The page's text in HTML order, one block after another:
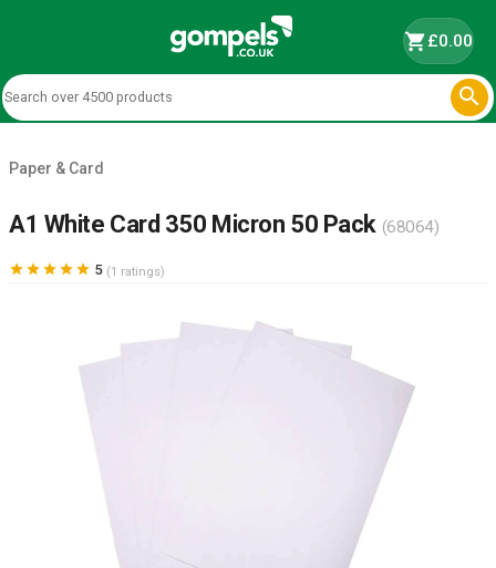
shopping_cart£0.00

Paper & Card
A1 White Card 350 Micron 50 Pack (68064)
     5 (1 ratings)